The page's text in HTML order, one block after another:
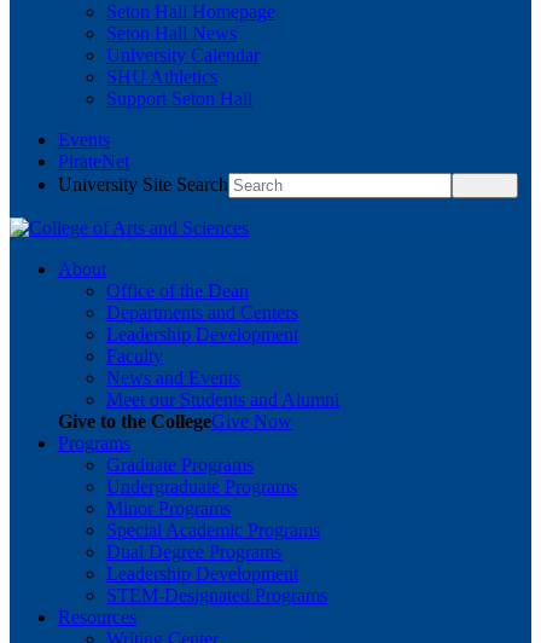
Seton Hall Homepage
Seton Hall News
University Calendar
SHU Athletics
Support Seton Hall
Events
PirateNet
University Site Search
About
Office of the Dean
Departments and Centers
Leadership Development
Faculty
News and Events
Meet our Students and Alumni
Give to the CollegeGive Now
Programs
Graduate Programs
Undergraduate Programs
Minor Programs
Special Academic Programs
Dual Degree Programs
Leadership Development
STEM-Designated Programs
Resources
Writing Center